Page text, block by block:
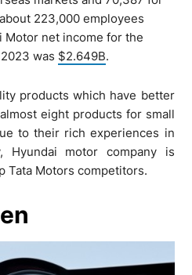
223,000 employees
Motor net income for the
was $2.649B.
products which have better
eight products for small
to their rich experiences in
Hyundai motor company is
Tata Motors competitors.